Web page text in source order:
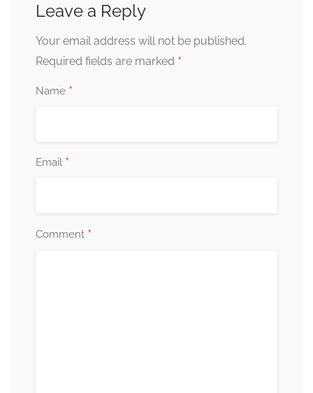
Leave a Reply
Your email address will not be published.
Required fields are marked *
Name *
Email *
Comment *